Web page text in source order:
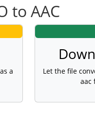
to AAC
a
Let the file
aac